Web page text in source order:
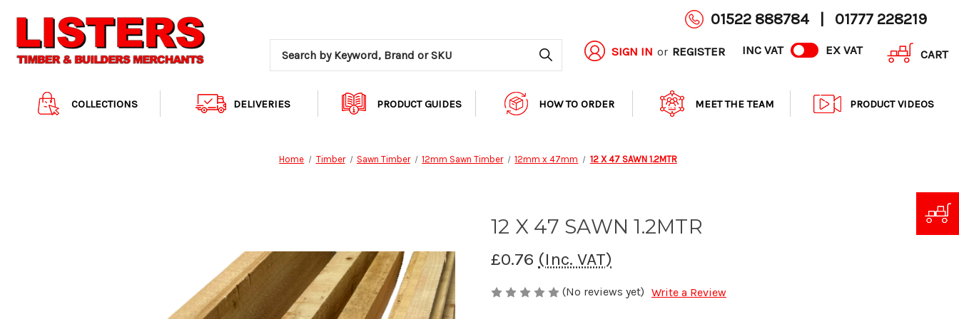
01522 888784 01777 228219
SIGN IN or REGISTER INC VAT EX VAT CART
Search
COLLECTIONS DELIVERIES PRODUCT GUIDES HOW TO ORDER MEET THE TEAM PRODUCT VIDEOS
Home Timber Sawn Timber 12mm Sawn Timber 12mm x 47mm 12 X 47 SAWN 1.2MTR
12 X 47 SAWN 1.2MTR
£0.76 (Inc. VAT)
(No reviews yet) Write a Review